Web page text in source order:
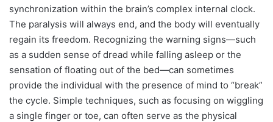
synchronization within the brain’s complex internal clock.
The paralysis will always end, and the body will eventually
regain its freedom. Recognizing the warning signs—such
as a sudden sense of dread while falling asleep or the
sensation of floating out of the bed—can sometimes
provide the individual with the presence of mind to “break”
the cycle. Simple techniques, such as focusing on wiggling
a single finger or toe, can often serve as the physical